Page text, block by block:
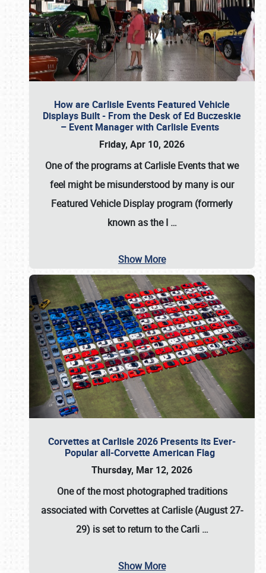
How are Carlisle Events Featured Vehicle
Displays Built - From the Desk of Ed Buczeskie
– Event Manager with Carlisle Events
Friday, Apr 10, 2026
One of the programs at Carlisle Events that we
feel might be misunderstood by many is our
Featured Vehicle Display program (formerly
known as the I …
Show More
Corvettes at Carlisle 2026 Presents its Ever-
Popular all-Corvette American Flag
Thursday, Mar 12, 2026
One of the most photographed traditions
associated with Corvettes at Carlisle (August 27-
29) is set to return to theCarli …
Show More